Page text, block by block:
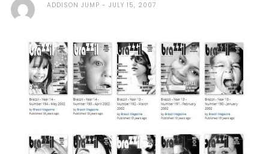
ADDISON JUMP JULY 15, 2007